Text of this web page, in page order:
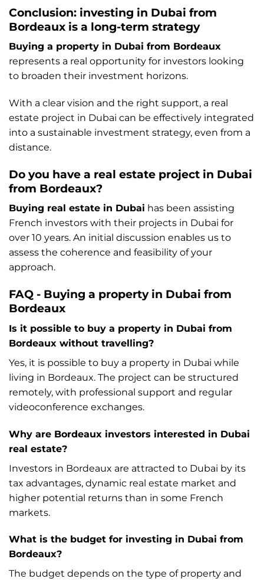
Conclusion: investing in Dubai from
Bordeaux is a long-term strategy
Buying a property in Dubai from Bordeaux
represents a real opportunity for investors looking
to broaden their investment horizons.
With a clear vision and the right support, a real
estate project in Dubai can be effectively integrated
into a sustainable investment strategy, even from a
distance.
Do you have a real estate project in Dubai
from Bordeaux?
Buying real estate in Dubai has been assisting
French investors with their projects in Dubai for
over 10 years. An initial discussion enables us to
assess the coherence and feasibility of your
approach.
FAQ - Buying a property in Dubai from
Bordeaux
Is it possible to buy a property in Dubai from
Bordeaux without travelling?
Yes, it is possible to buy a property in Dubai while
living in Bordeaux. The project can be structured
remotely, with professional support and regular
videoconference exchanges.
Why are Bordeaux investors interested in Dubai
real estate?
Investors in Bordeaux are attracted to Dubai by its
tax advantages, dynamic real estate market and
higher potential returns than in some French
markets.
What is the budget for investing in Dubai from
Bordeaux?
The budget depends on the type of property and